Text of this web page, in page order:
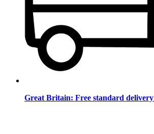
Great Britain: Free standard delivery